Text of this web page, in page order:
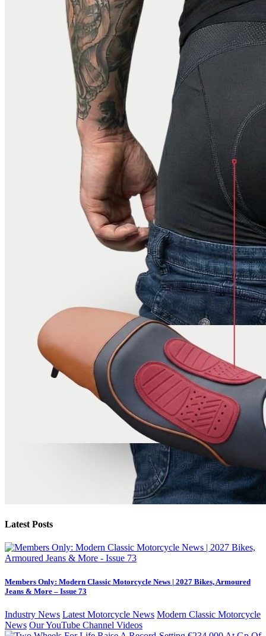
Latest Posts
Members Only: Modern Classic Motorcycle News | 2027 Bikes, Armoured
Jeans & More – Issue 73
Industry News Latest Motorcycle News Modern Classic Motorcycle
News Our YouTube Channel Videos